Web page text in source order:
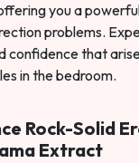
you a
problems.
confidence that
in the bedroom.
Rock-Solid
Extract